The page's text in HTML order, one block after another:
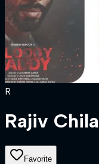
R
Rajiv
Favorite